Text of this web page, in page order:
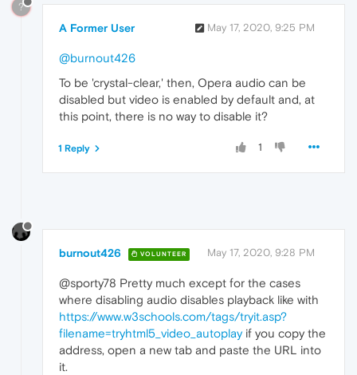
?
A Former User May 17, 2020, 9:25 PM
@burnout426
To be 'crystal-clear,' then, Opera audio can be
disabled but video is enabled by default and, at
this point, there is no way to disable it?
1
1 Reply
burnout426 VOLUNTEER May 17, 2020, 9:28 PM
@sporty78 Pretty much except for the cases
where disabling audio disables playback like with
https://www.w3schools.com/tags/tryit.asp?
filename=tryhtml5_video_autoplayif you copy the
address, open a new tab and paste the URL into
it.